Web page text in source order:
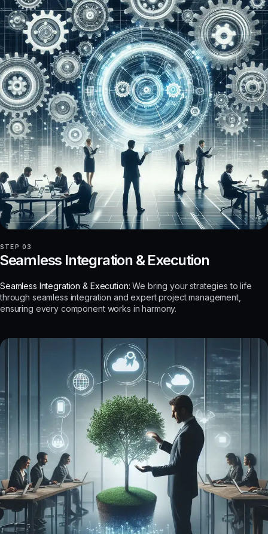
STEP 03
Integration & Execution
Seamless Integration & Execution: We bring your strategies to life
through seamless integration and expert project management,
ensuring every component works in harmony.